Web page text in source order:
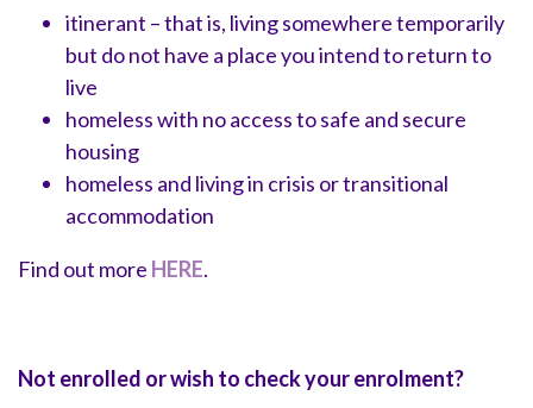
itinerant – that is, living somewhere temporarily
but do not have a place you intend to return to
live
homeless with no access to safe and secure
housing
homeless and living in crisis or transitional
accommodation
Find out more HERE.
Not enrolled or wish to check your enrolment?